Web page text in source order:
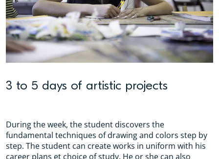
3 to 5 days of artistic projects
During the week, the student discovers the
fundamental techniques of drawing and colors step by
step. The student can create works in uniform with his
career plans et choice of study. He or she can also